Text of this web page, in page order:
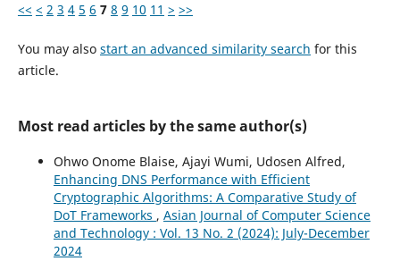
<< < 2 3 4 5 6 7 8 9 10 11 > >>
You may also start an advanced similarity search for this
article.
Most read articles by the same author(s)
Ohwo Onome Blaise, Ajayi Wumi, Udosen Alfred,
Enhancing DNS Performance with Efficient
Cryptographic Algorithms: A Comparative Study of
DoT Frameworks , Asian Journal of Computer Science
and Technology : Vol. 13 No. 2 (2024): July-December
2024